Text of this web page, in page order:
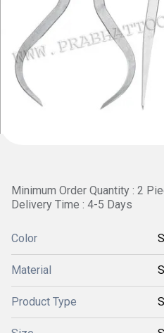
Minimum Order Quantity : 2
Delivery Time : 4-5 Days
Color
Material
Product Type